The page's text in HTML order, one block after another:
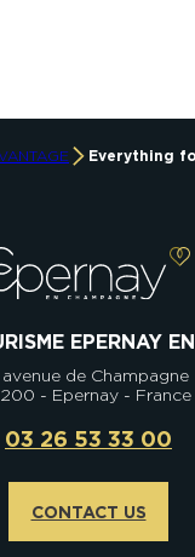
Everything
EPERNAY
de Champagne
- Epernay - France
03 26 53 33 00
CONTACT US